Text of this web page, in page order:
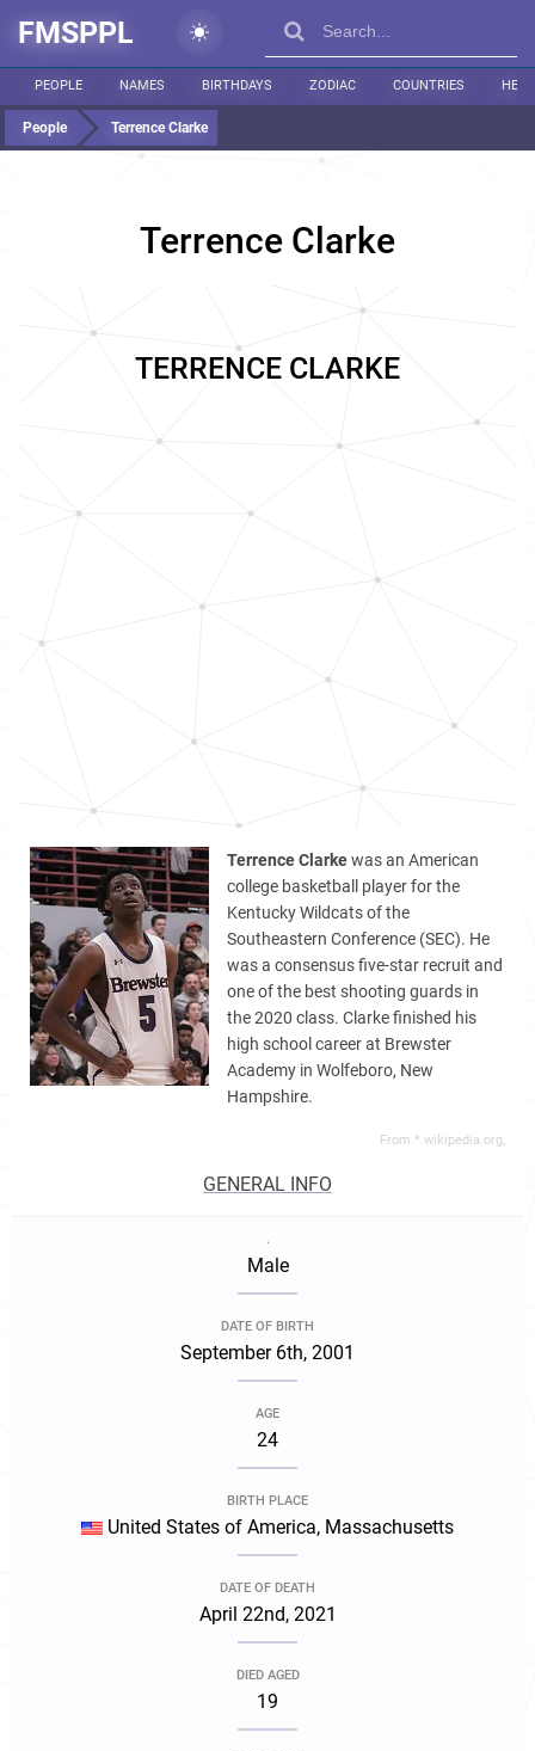
FMSPPL
PEOPLE NAMES BIRTHDAYS ZODIAC COUNTRIES
People Terrence Clarke
Terrence Clarke
TERRENCE CLARKE
Terrence Clarkewas an American
college basketball player for the
Kentucky Wildcats of the
Southeastern Conference (SEC). He
was a consensus five-star recruit and
one of the best shooting guards in
the 2020 class. Clarke finished his
high school career at Brewster
Academy in Wolfeboro, New
Hampshire.
From *.wikipedia.org,
GENERAL INFO
.
Male
DATE OF BIRTH
September 6th, 2001
AGE
24
BIRTH PLACE
United States of America, Massachusetts
DATE OF DEATH
April 22nd, 2021
DIED AGED
19